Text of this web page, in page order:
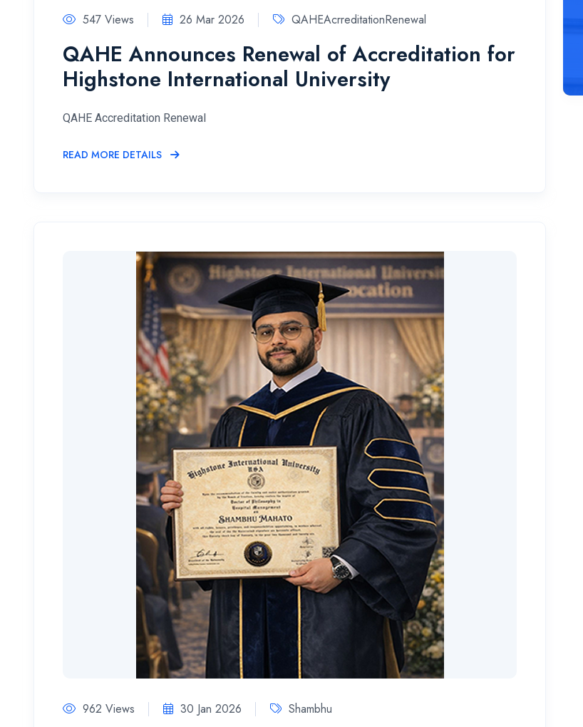
547 Views 26 Mar 2026 QAHEAcrreditationRenewal
QAHE Announces Renewal of Accreditation for
Highstone International University
QAHE Accreditation Renewal
READ MORE DETAILS
962 Views 30 Jan 2026 Shambhu